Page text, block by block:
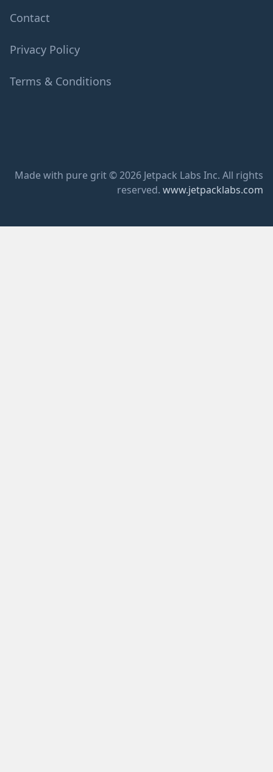
Contact
Privacy Policy
Terms & Conditions
Made with pure grit © 2026 Jetpack Labs Inc. All rights
reserved. www.jetpacklabs.com